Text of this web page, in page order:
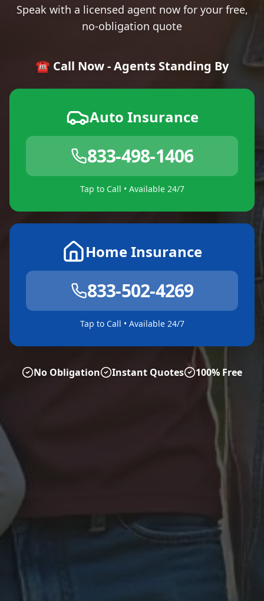
Speak with a licensed agent now for your free,
no-obligation quote
☎️ Call Now - Agents Standing By
Auto Insurance
833-498-1406
Tap to Call • Available 24/7
Home Insurance
833-502-4269
Tap to Call • Available 24/7
No Obligation Instant Quotes 100% Free